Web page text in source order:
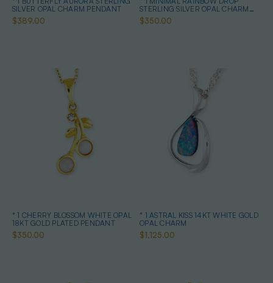
SILVER OPAL CHARM PENDANT
$389.00
STERLING SILVER OPAL CHARM
PENDANT
$350.00
* 1 CHERRY BLOSSOM WHITE OPAL
18KT GOLD PLATED PENDANT
$350.00
* 1 ASTRAL KISS 14KT WHITE GOLD
OPAL CHARM
$1,125.00